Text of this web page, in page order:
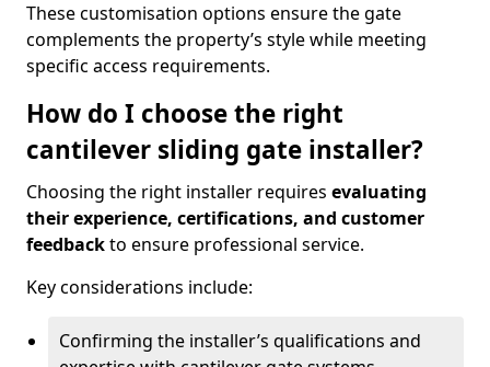
These customisation options ensure the gate
complements the property’s style while meeting
specific access requirements.
How do I choose the right
cantilever sliding gate installer?
Choosing the right installer requires evaluating
their experience, certifications, and customer
feedbackto ensure professional service.
Key considerations include:
Confirming the installer’s qualifications and